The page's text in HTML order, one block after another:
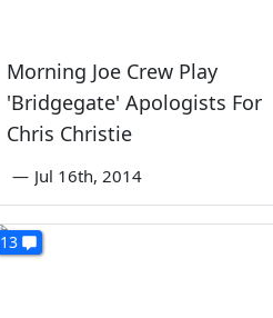
Morning Joe Crew Play
'Bridgegate' Apologists For
Chris Christie
— Jul 16th, 2014
13